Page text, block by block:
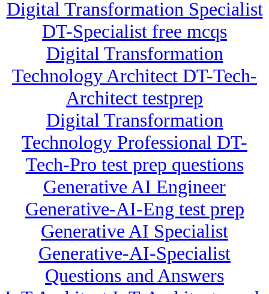
Digital Transformation Specialist
DT-Specialist free mcqs
Digital Transformation
Technology Architect DT-Tech-
Architect testprep
Digital Transformation
Technology Professional DT-
Tech-Pro test prep questions
Generative AI Engineer
Generative-AI-Eng test prep
Generative AI Specialist
Generative-AI-Specialist
Questions and Answers